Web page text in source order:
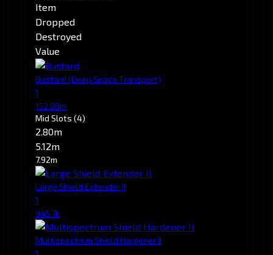
Item
Dropped
Destroyed
Value
Bustard (Deep Space Transport)
1
152.88m
Mid Slots (4)
2.80m
5.12m
7.92m
Large Shield Extender II
1
945.7k
Multispectrum Shield Hardener II